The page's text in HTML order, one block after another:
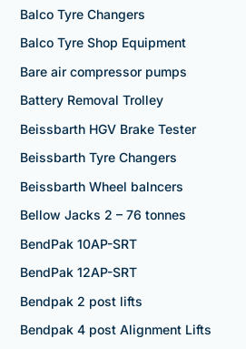
Balco Tyre Changers
Balco Tyre Shop Equipment
Bare air compressor pumps
Battery Removal Trolley
Beissbarth HGV Brake Tester
Beissbarth Tyre Changers
Beissbarth Wheel balncers
Bellow Jacks 2 – 76 tonnes
BendPak 10AP-SRT
BendPak 12AP-SRT
Bendpak 2 post lifts
Bendpak 4 post Alignment Lifts